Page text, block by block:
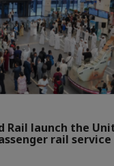
Rail launch the
rail service